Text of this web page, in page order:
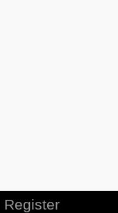
Register